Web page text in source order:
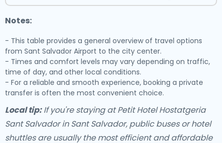
Notes:
- This table provides a general overview of travel options
from Sant Salvador Airport to the city center.
- Times and comfort levels may vary depending on traffic,
time of day, and other local conditions.
- For a reliable and smooth experience, booking a private
transfer is often the most convenient choice.
Local tip:If you're staying at Petit Hotel Hostatgeria
Sant Salvador in Sant Salvador, public buses or hotel
shuttles are usually the most efficient and affordable